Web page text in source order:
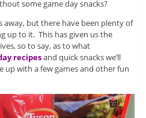
some game day snacks?
away, but there have been plenty of
up to it. This has given us the
so to say, as to what
recipesand quick snacks we’ll
up with a few games and other fun